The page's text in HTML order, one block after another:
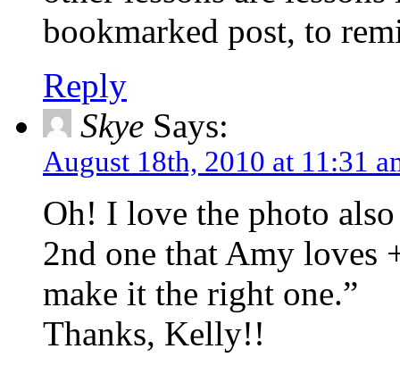
bookmarked post, to
Reply
Skye Says:
August 18th, 2010 at 11:31
Oh! I love the photo
2nd one that Amy loves
make it the right one.”
Thanks, Kelly!!